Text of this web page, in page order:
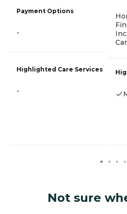
Payment Options
-
Highlighted Care Services
-
Not sure